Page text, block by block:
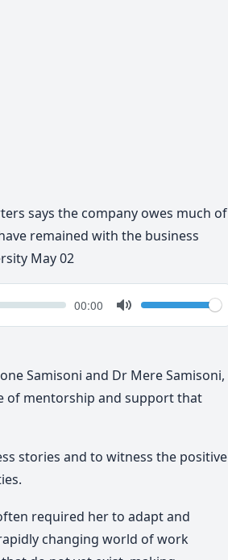
says the company owes much of
remained with the business
May 02
Current
00:00
Mute
Volume
Samisoni and Dr Mere Samisoni,
of mentorship and support that
stories and to witness the positive
required her to adapt and
changing world of work